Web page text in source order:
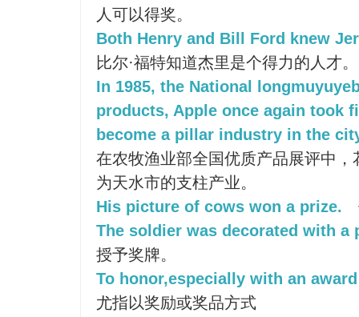
人可以得奖。
Both Henry and Bill Ford knew
比尔·福特知道杰里是个得力的人才。
In 1985, the National
products, Apple once again took
become a pillar industry in the
在农牧渔业部全国优质产品展评中
为天水市的支柱产业。
His picture of cows won a prize.
The soldier was decorated with a
授予奖牌。
To honor,especially with an
尤指以奖励或奖品方式